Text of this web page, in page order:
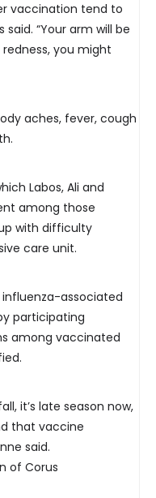
vaccination tend to
said. “Your arm will be
you might
aches, fever, cough
Labos, Ali and
among those
with difficulty
care unit.
influenza-associated
participating
among vaccinated
it’s late season now,
that vaccine
said.
of Corus